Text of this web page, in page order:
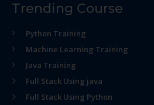
Trending Course
Python Training
Machine Learning Training
Java Training
Full Stack Using java
Full Stack Using Python